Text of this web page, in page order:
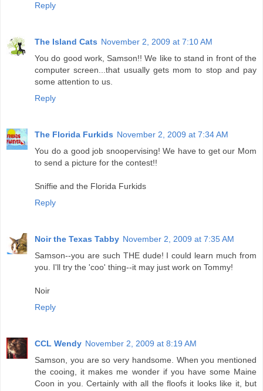
Reply
The Island Cats November 2, 2009 at 7:10 AM
You do good work, Samson!! We like to stand in front of the
computer screen...that usually gets mom to stop and pay
some attention to us.
Reply
The Florida Furkids November 2, 2009 at 7:34 AM
You do a good job snoopervising! We have to get our Mom
to send a picture for the contest!!
Sniffie and the Florida Furkids
Reply
Noir the Texas Tabby November 2, 2009 at 7:35 AM
Samson--you are such THE dude! I could learn much from
you. I'll try the 'coo' thing--it may just work on Tommy!
Noir
Reply
CCL Wendy November 2, 2009 at 8:19 AM
Samson, you are so very handsome. When you mentioned
the cooing, it makes me wonder if you have some Maine
Coon in you. Certainly with all the floofs it looks like it, but